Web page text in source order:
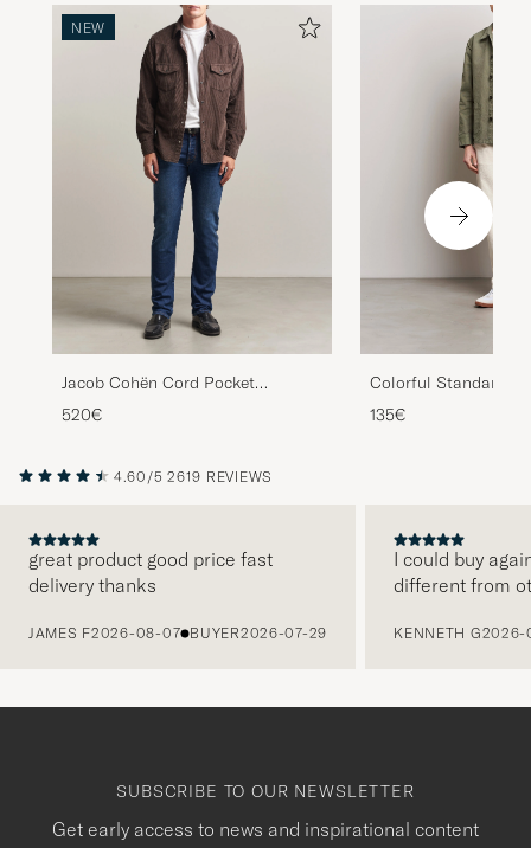
NEW
Jacob Cohën Cord Pocket
Overshirt Brown
520€
Colorful Standard
Workwear Jacket
135€
4.60/5 2619 REVIEWS
great product good price fast
delivery thanks
JAMES F2026-08-07 BUYER2026-07-29
I could buy
different from
KENNETH G2026-
SUBSCRIBE TO OUR NEWSLETTER
Get early access to news and inspirational content